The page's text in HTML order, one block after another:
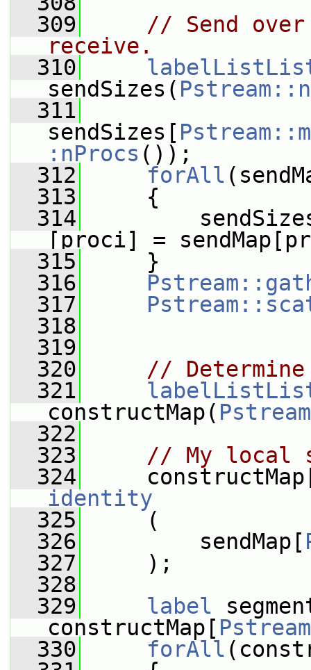
  309
// Send over
receive.
  310
sendSizes(
  311
sendSizes[
:nProcs ());
  312
forAll
  313
{
  314
[proci] =
  315
}
  316
  317
  318
  319
  320
//
  321
constructMap(
  322
  323
// My local
  324
identity
  325
(
  326
sendMap[
  327
);
  328
  329
label
constructMap[
  330
forAll